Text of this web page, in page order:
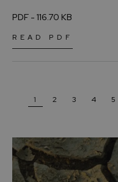
PDF - 116.70 KB
READ PDF
1 2 3 4 5